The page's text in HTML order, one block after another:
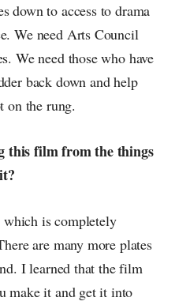
down to access to drama
We need Arts Council
We need those who have
back down and help
on the rung.
this film from the things
is completely
are many more plates
I learned that the film
make it and get it into